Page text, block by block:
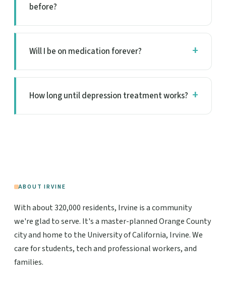
before?
Will I be on medication forever?
How long until depression treatment works?
ABOUT IRVINE
With about 320,000 residents, Irvine is a community
we're glad to serve. It's a master-planned Orange County
city and home to the University of California, Irvine. We
care for students, tech and professional workers, and
families.